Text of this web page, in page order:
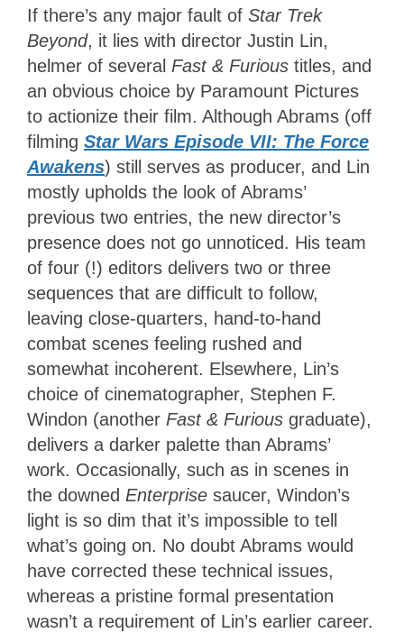
If there’s any major fault of Star Trek
Beyond, it lies with director Justin Lin,
helmer of several Fast & Furious titles, and
an obvious choice by Paramount Pictures
to actionize their film. Although Abrams (off
filming Star Wars Episode VII: The Force
Awakens) still serves as producer, and Lin
mostly upholds the look of Abrams’
previous two entries, the new director’s
presence does not go unnoticed. His team
of four (!) editors delivers two or three
sequences that are difficult to follow,
leaving close-quarters, hand-to-hand
combat scenes feeling rushed and
somewhat incoherent. Elsewhere, Lin’s
choice of cinematographer, Stephen F.
Windon (another Fast & Furious graduate),
delivers a darker palette than Abrams’
work. Occasionally, such as in scenes in
the downed Enterprise saucer, Windon’s
light is so dim that it’s impossible to tell
what’s going on. No doubt Abrams would
have corrected these technical issues,
whereas a pristine formal presentation
wasn’t a requirement of Lin’s earlier career.